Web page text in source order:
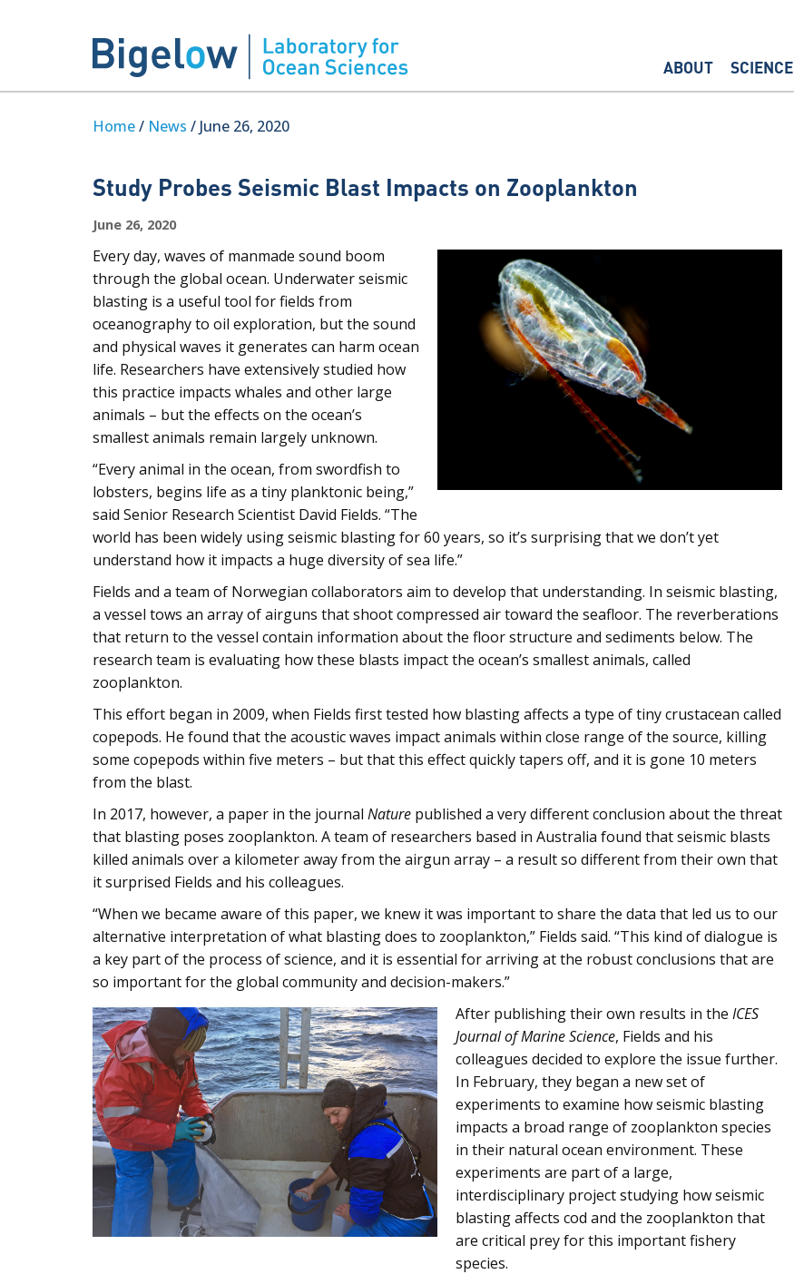
ABOUT SCIENCE
Home/ News / June 26, 2020
Study Probes Seismic Blast Impacts on Zooplankton
June 26, 2020
Every day, waves of manmade sound boom
through the global ocean. Underwater seismic
blasting is a useful tool for fields from
oceanography to oil exploration, but the sound
and physical waves it generates can harm ocean
life. Researchers have extensively studied how
this practice impacts whales and other large
animals – but the effects on the ocean’s
smallest animals remain largely unknown.
“Every animal in the ocean, from swordfish to
lobsters, begins life as a tiny planktonic being,”
said Senior Research Scientist David Fields. “The
world has been widely using seismic blasting for 60 years, so it’s surprising that we don’t yet
understand how it impacts a huge diversity of sea life.”
Fields and a team of Norwegian collaborators aim to develop that understanding. In seismic blasting,
a vessel tows an array of airguns that shoot compressed air toward the seafloor. The reverberations
that return to the vessel contain information about the floor structure and sediments below. The
research team is evaluating how these blasts impact the ocean’s smallest animals, called
zooplankton.
This effort began in 2009, when Fields first tested how blasting affects a type of tiny crustacean called
copepods. He found that the acoustic waves impact animals within close range of the source, killing
some copepods within five meters – but that this effect quickly tapers off, and it is gone 10 meters
from the blast.
In 2017, however, a paper in the journal Nature published a very different conclusion about the threat
that blasting poses zooplankton. A team of researchers based in Australia found that seismic blasts
killed animals over a kilometer away from the airgun array – a result so different from their own that
it surprised Fields and his colleagues.
“When we became aware of this paper, we knew it was important to share the data that led us to our
alternative interpretation of what blasting does to zooplankton,” Fields said. “This kind of dialogue is
a key part of the process of science, and it is essential for arriving at the robust conclusions that are
so important for the global community and decision-makers.”
After publishing their own results in the ICES
Journal of Marine Science, Fields and his
colleagues decided to explore the issue further.
In February, they began a new set of
experiments to examine how seismic blasting
impacts a broad range of zooplankton species
in their natural ocean environment. These
experiments are part of a large,
interdisciplinary project studying how seismic
blasting affects cod and the zooplankton that
are critical prey for this important fishery
species.